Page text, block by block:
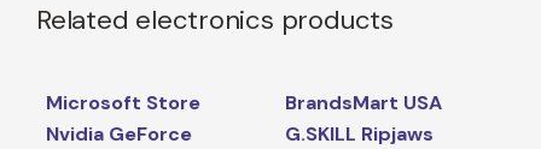
Related electronics products
Microsoft Store
Nvidia GeForce
BrandsMart USA
G.SKILL Ripjaws